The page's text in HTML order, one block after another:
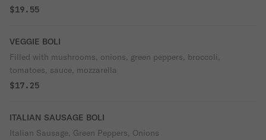
$19.55
VEGGIE BOLI
Filled with mushrooms, onions, green peppers, broccoli,
tomatoes, sauce, mozzarella
$17.25
ITALIAN SAUSAGE BOLI
Italian Sausage, Green Peppers, Onions